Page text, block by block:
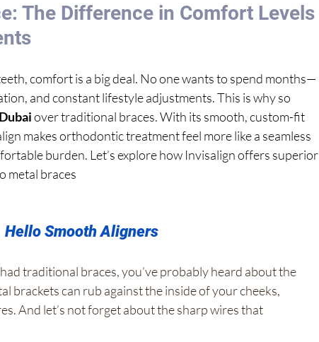
The Difference in Comfort Levels
comfort is a big deal. No one wants to spend months—
and constant lifestyle adjustments. This is why so
over traditional braces. With its smooth, custom-fit
makes orthodontic treatment feel more like a seamless
burden. Let’s explore how Invisalign offers superior
metal braces
Hello Smooth Aligners
traditional braces, you’ve probably heard about the
brackets can rub against the inside of your cheeks,
And let’s not forget about the sharp wires that